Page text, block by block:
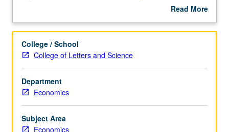
planning
by
U.S.S.R.
planners
and
specific
planning
methods,
interpreted
and unintended outcomes of methods. S/U or letterRead More
Description
College / School
College of Letters and Science
Department
Economics
Subject Area
Economics